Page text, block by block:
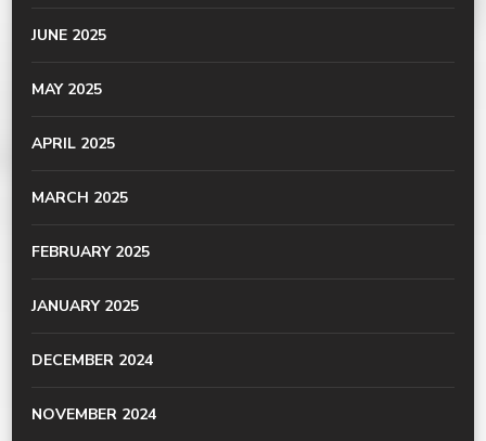
JUNE 2025
MAY 2025
APRIL 2025
MARCH 2025
FEBRUARY 2025
JANUARY 2025
DECEMBER 2024
NOVEMBER 2024